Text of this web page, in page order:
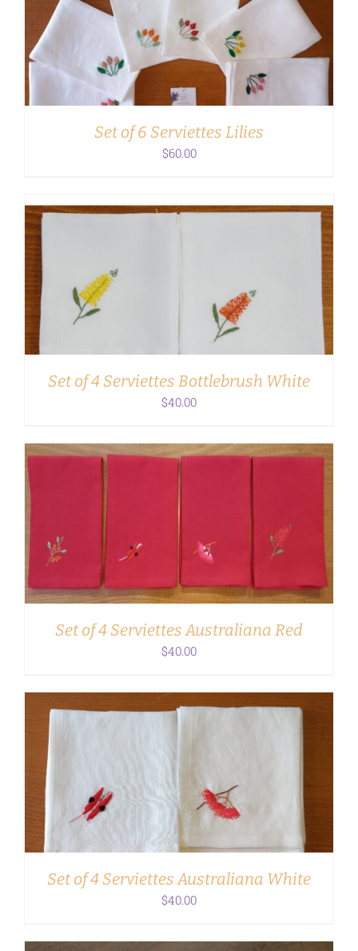
ADD TO CART / DETAILS
Set of 6 Serviettes Lilies
$60.00
ADD TO CART
Set of 4 Serviettes Bottlebrush White
$40.00
ADD TO CART
Set of 4 Serviettes Australiana Red
$40.00
Set of 4 Serviettes Australiana White
$40.00